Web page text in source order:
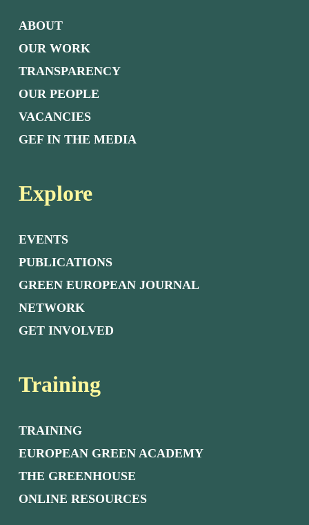
ABOUT
OUR WORK
TRANSPARENCY
OUR PEOPLE
VACANCIES
GEF IN THE MEDIA
Explore
EVENTS
PUBLICATIONS
GREEN EUROPEAN JOURNAL
NETWORK
GET INVOLVED
Training
TRAINING
EUROPEAN GREEN ACADEMY
THE GREENHOUSE
ONLINE RESOURCES